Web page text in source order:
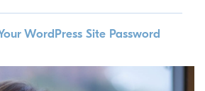
WordPress Site Password